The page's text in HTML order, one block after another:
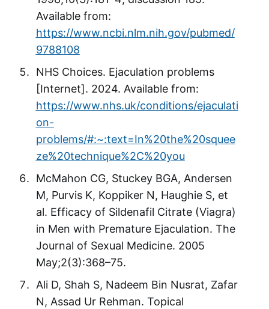
Available from:
https://www.ncbi.nlm.nih.gov/pubmed/
9788108
NHS Choices. Ejaculation problems
[Internet]. 2024. Available from:
https://www.nhs.uk/conditions/ejaculati
on-
problems/#:~:text=In%20the%20squee
ze%20technique%2C%20you
McMahon CG, Stuckey BGA, Andersen
M, Purvis K, Koppiker N, Haughie S, et
al. Efficacy of Sildenafil Citrate (Viagra)
in Men with Premature Ejaculation. The
Journal of Sexual Medicine. 2005
May;2(3):368–75.
Ali D, Shah S, Nadeem Bin Nusrat, Zafar
N, Assad Ur Rehman. Topical